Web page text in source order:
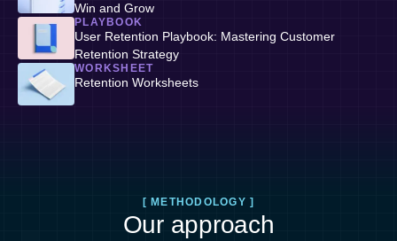
Win and Grow
PLAYBOOK
User Retention Playbook: Mastering Customer
Retention Strategy
WORKSHEET
Retention Worksheets
[ METHODOLOGY ]
Our approach